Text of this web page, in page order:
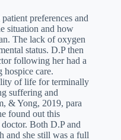
preferences and
situation and how
The lack of oxygen
status. D.P then
following her had a
hospice care.
of life for terminally
suffering and
& Yong, 2019, para
found out this
Both D.P and
and she still was a full